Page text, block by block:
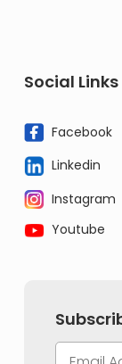
Social Links
Facebook
Linkedin
Instagram
Youtube